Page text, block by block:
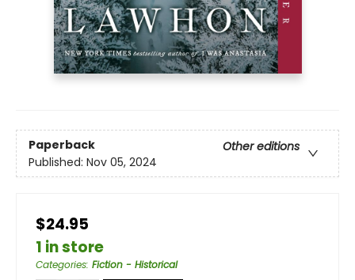
Paperback
Other editions
Published: Nov 05, 2024
$24.95
1 in store
Categories: Fiction - Historical